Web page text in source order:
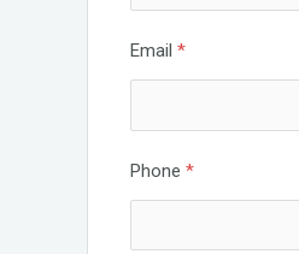
Email *
Phone *